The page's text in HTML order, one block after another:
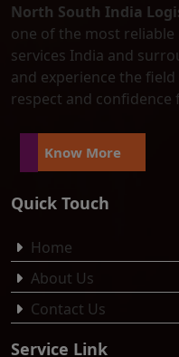
North South India
one of the most
services India and
and experience the
respect and
Know More
Quick Touch
Home
About Us
Contact Us
Service Link